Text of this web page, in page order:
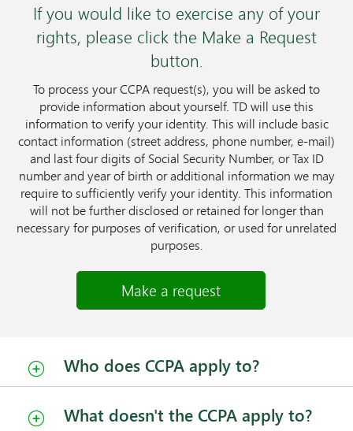
If you would like to exercise any of your
rights, please click the Make a Request
button.
To process your CCPA request(s), you will be asked to
provide information about yourself. TD will use this
information to verify your identity. This will include basic
contact information (street address, phone number, e-mail)
and last four digits of Social Security Number, or Tax ID
number and year of birth or additional information we may
require to sufficiently verify your identity. This information
will not be further disclosed or retained for longer than
necessary for purposes of verification, or used for unrelated
purposes.
Make a request
Who does CCPA apply to?
What doesn't the CCPA apply to?